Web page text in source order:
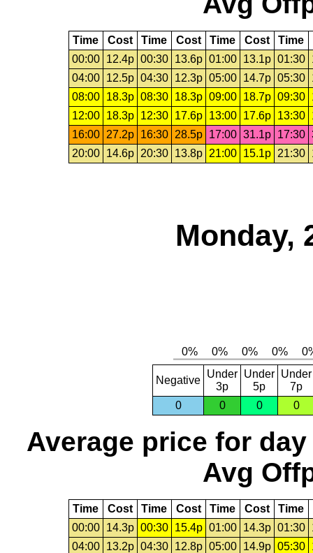
Time Cost Time Cost Time Cost Time
00:00
12.4p 00:30 13.6p 01:00 13.1p 01:30
04:00
12.5p 04:30 12.3p 05:00 14.7p 05:30
08:00
18.3p 08:30 18.3p 09:00 18.7p 09:30
12:00
18.3p 12:30 17.6p 13:00 17.6p 13:30
16:00
27.2p 16:30 28.5p 17:00 31.1p 17:30
20:00
14.6p 20:30 13.8p 21:00 15.1p 21:30
Monday,
Negative
Under
3p
Under
5p
Under
7p
0
0 0 0
Average price for day
Avg
Time Cost Time Cost Time Cost Time
00:00
14.3p 00:30 15.4p 01:00 14.3p 01:30
04:00
13.2p 04:30 12.8p 05:00 14.9p 05:30